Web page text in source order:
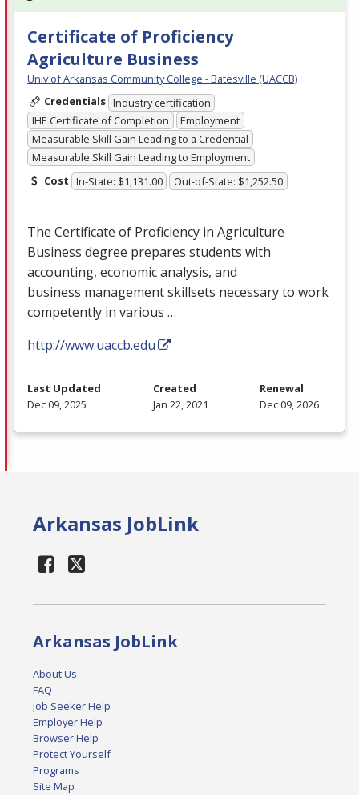
Certificate of Proficiency
Agriculture Business
Univ of Arkansas Community College - Batesville (UACCB)
Credentials Industry certification
IHE Certificate of Completion
Employment
Measurable Skill Gain Leading to a Credential
Measurable Skill Gain Leading to Employment
Cost In-State: $1,131.00 Out-of-State: $1,252.50
The Certificate of Proficiency in Agriculture
Business degree prepares students with
accounting, economic analysis, and
business management skillsets necessary to work
competently in various …
http://www.uaccb.edu
Last Updated
Dec 09, 2025
Created
Jan 22, 2021
Renewal
Dec 09, 2026
Arkansas JobLink
Arkansas JobLink
About Us
FAQ
Job Seeker Help
Employer Help
Browser Help
Protect Yourself
Programs
Site Map